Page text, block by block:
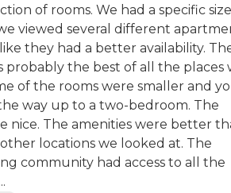
of rooms. We had a specific
viewed several different
they had a better availability.
probably the best of all the places
of the rooms were smaller and
way up to a two-bedroom. The
nice. The amenities were better
locations we looked at. The
community had access to all the